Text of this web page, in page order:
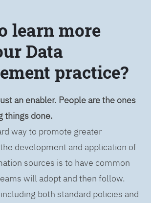
learn more
Data
practice?
an enabler. People are the ones
things done.
way to promote greater
development and application of
sources is to have common
will adopt and then follow.
both standard policies and